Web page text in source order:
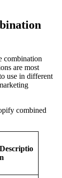
combination
are most
use in different
combined
Descriptio
n